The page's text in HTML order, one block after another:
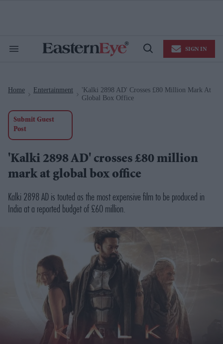
Search
Open
SIGN IN
Home Entertainment
'Kalki 2898 AD' Crosses £80 Million Mark At
Global Box Office
Submit Guest
Post
'Kalki 2898 AD' crosses £80 million
mark at global box office
Kalki 2898 AD is touted as the most expensive film to be produced in
India at a reported budget of £60 million.